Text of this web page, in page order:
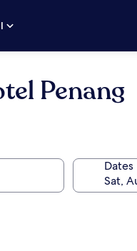
Penang
Dates